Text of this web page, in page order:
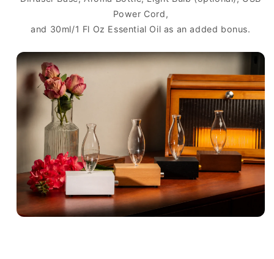
Power Cord,
and 30ml/1 Fl Oz Essential Oil as an added bonus.